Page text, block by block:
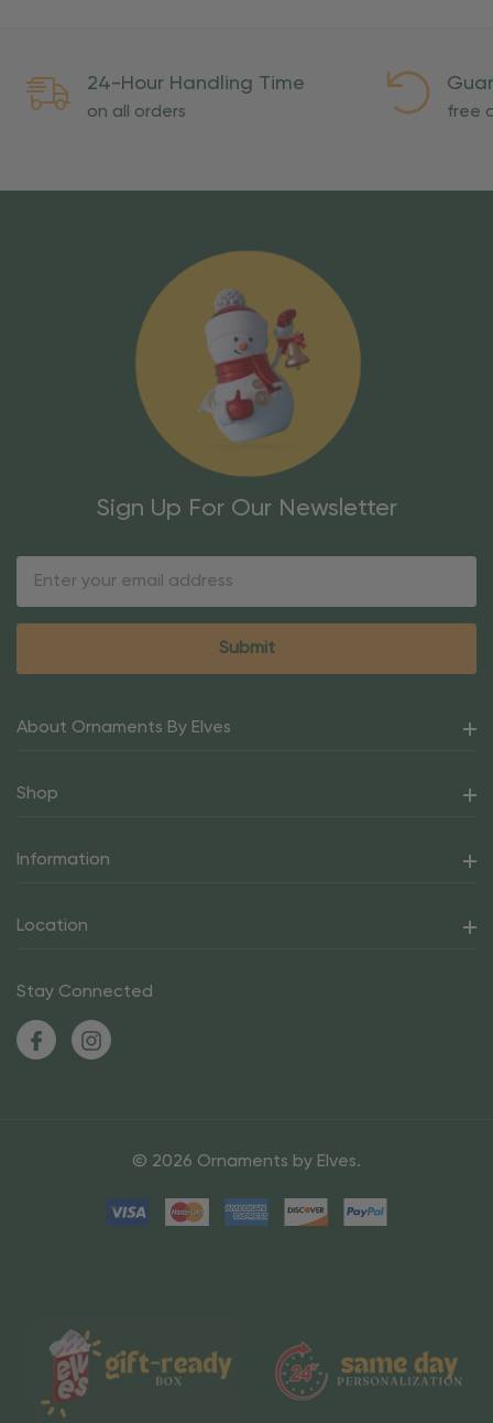
24-Hour Handling Time
on all orders free
Sign Up For Our Newsletter
About Ornaments By Elves
Shop
Information
Location
Stay Connected
© 2026 Ornaments by Elves.